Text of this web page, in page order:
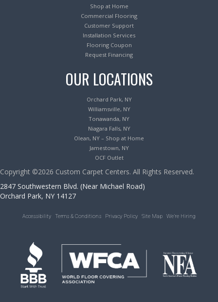
Shop at Home
Commercial Flooring
Customer Support
Installation Services
Flooring Coupon
Request Financing
OUR LOCATIONS
Orchard Park, NY
Williamsville, NY
Tonawanda, NY
Niagara Falls, NY
Olean, NY – Shop at Home
Jamestown, NY
OCF Outlet
Copyright ©2026 Custom Carpet Centers. All Rights Reserved.
2847 Southwestern Blvd. (Near Michael Road)
Orchard Park, NY 14127
Accessibility Terms & Conditions Privacy Policy Site Map We’re Hiring